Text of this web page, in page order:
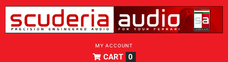
MY ACCOUNT
CART 0